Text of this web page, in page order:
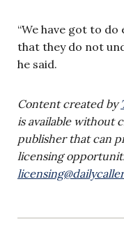
“We have got to
that they do not
he said.
Content created by
is available without
publisher that can
licensing